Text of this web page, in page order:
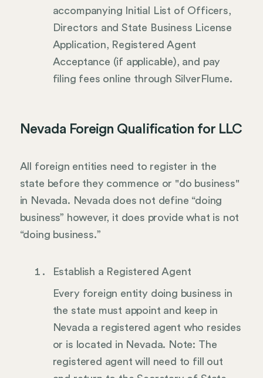
accompanying Initial List of Officers,
Directors and State Business License
Application, Registered Agent
Acceptance (if applicable), and pay
filing fees online through SilverFlume.
Nevada Foreign Qualification for LLC
All foreign entities need to register in the
state before they commence or "do business"
in Nevada. Nevada does not define “doing
business” however, it does provide what is not
“doing business.”
Establish a Registered Agent
Every foreign entity doing business in
the state must appoint and keep in
Nevada a registered agent who resides
or is located in Nevada. Note: The
registered agent will need to fill out